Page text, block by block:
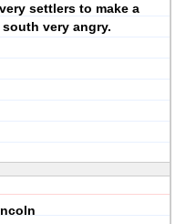
settlers to make a
very angry.